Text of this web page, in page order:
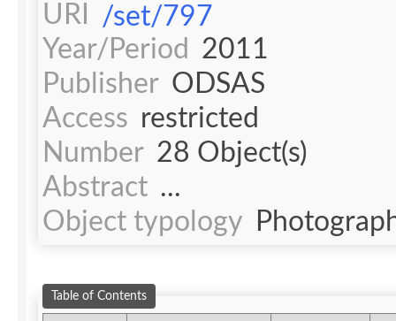
URI
/set/797
Year/Period
2011
Publisher ODSAS
Access restricted
Number 28 Object(s)
Abstract ...
Object typology
Table of Contents